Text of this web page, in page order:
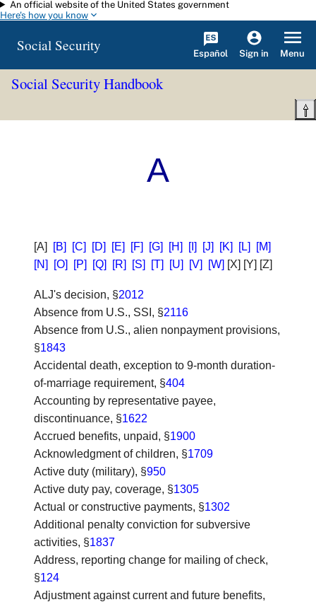
Skip to main content
An official website of the United States government
Here's how you know
Social Security Español Sign in Menu
Social Security Handbook
A
[A] [B] [C] [D] [E] [F] [G] [H] [I] [J] [K] [L]
[M]
[N]
[O] [P] [Q] [R] [S] [T] [U] [V] [W] [X] [Y] [Z]
ALJ's decision, §2012
Absence from U.S., SSI , §2116
Absence from U.S., alien nonpayment provisions,
§1843
Accidental death, exception to 9-month duration-
of-marriage requirement, §404
Accounting by representative payee,
discontinuance, §1622
Accrued benefits, unpaid, §1900
Acknowledgment of children, §1709
Active duty (military), §950
Active duty pay, coverage, §1305
Actual or constructive payments, §1302
Additional penalty conviction for subversive
activities, §1837
Address, reporting change for mailing of check,
§124
Adjustment against current and future benefits,